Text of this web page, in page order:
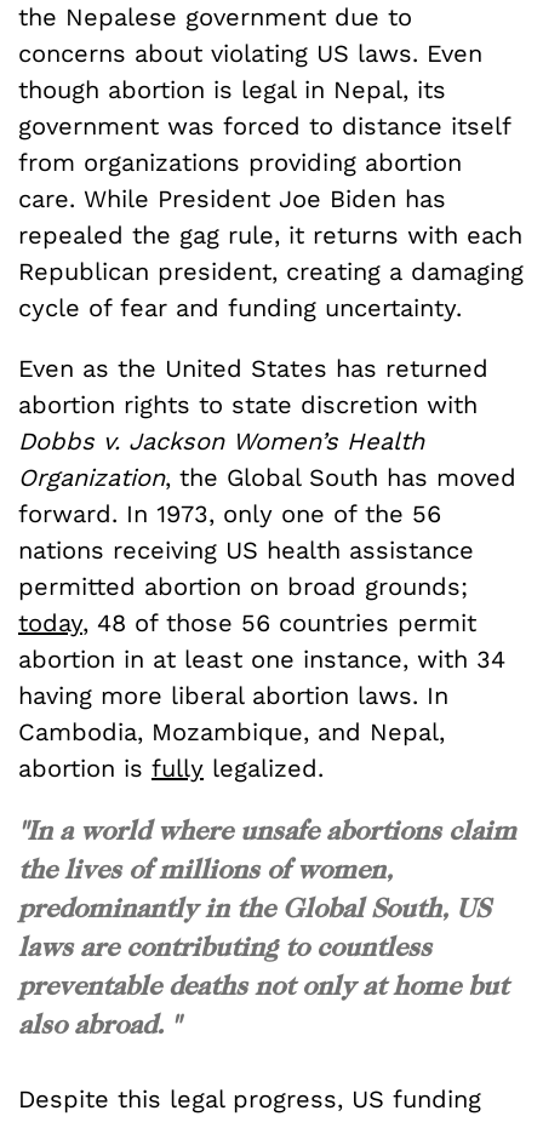
the Nepalese government due to
concerns about violating US laws. Even
though abortion is legal in Nepal, its
government was forced to distance itself
from organizations providing abortion
care. While President Joe Biden has
repealed the gag rule, it returns with each
Republican president, creating a damaging
cycle of fear and funding uncertainty.
Even as the United States has returned
abortion rights to state discretion with
Dobbs v. Jackson Women’s Health
Organization, the Global South has moved
forward. In 1973, only one of the 56
nations receiving US health assistance
permitted abortion on broad grounds;
today, 48 of those 56 countries permit
abortion in at least one instance, with 34
having more liberal abortion laws. In
Cambodia, Mozambique, and Nepal,
abortion is fully legalized.
"In a world where unsafe abortions claim
the lives of millions of women,
predominantly in the Global South, US
laws are contributing to countless
preventable deaths not only at home but
also abroad. "
Despite this legal progress, US funding